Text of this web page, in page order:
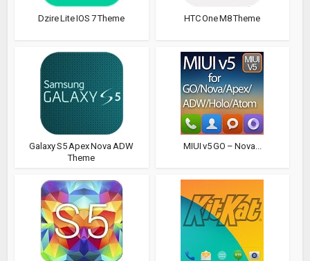
Dzire Lite IOS 7 Theme HTC One M8 Theme
Galaxy S5 Apex Nova ADW
Theme
MIUI v5 GO – Nova...